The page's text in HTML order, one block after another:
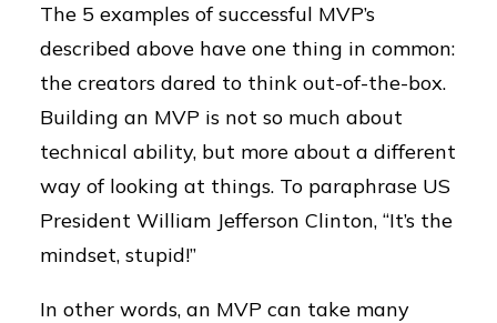
The 5 examples of successful MVP’s
described above have one thing in common:
the creators dared to think out-of-the-box.
Building an MVP is not so much about
technical ability, but more about a different
way of looking at things. To paraphrase US
President William Jefferson Clinton, “It’s the
mindset, stupid!”
In other words, an MVP can take many